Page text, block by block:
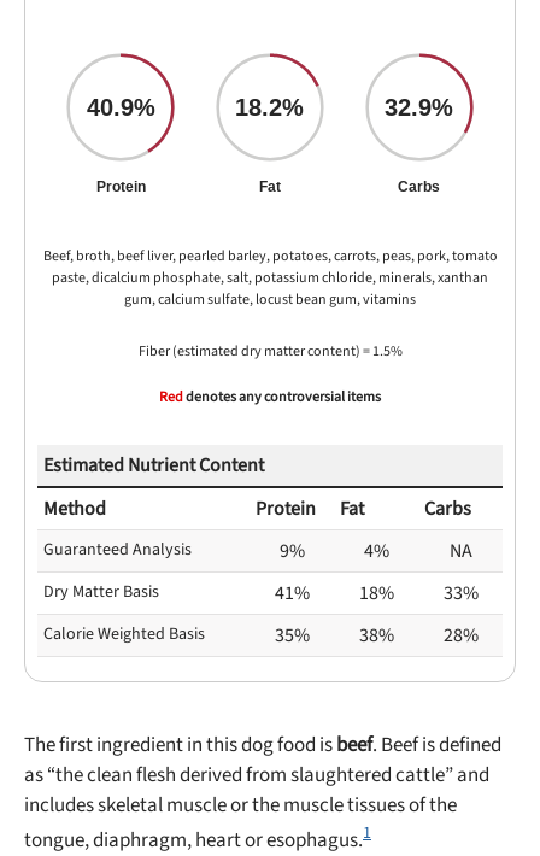
40.9%
Protein
18.2%
Fat
32.9%
Carbs
Beef, broth, beef liver, pearled barley, potatoes, carrots, peas, pork, tomato
paste, dicalcium phosphate, salt, potassium chloride, minerals, xanthan
gum, calcium sulfate, locust bean gum, vitamins
Fiber (estimated dry matter content) = 1.5%
Reddenotes any controversial items
Estimated Nutrient Content
Method
Protein Fat Carbs
Guaranteed Analysis 9% 4% NA
Dry Matter Basis 41% 18% 33%
Calorie Weighted Basis 35% 38% 28%
The first ingredient in this dog food isbeef. Beef is defined
as “the clean flesh derived from slaughtered cattle” and
includes skeletal muscle or the muscle tissues of the
tongue, diaphragm, heart or esophagus.1